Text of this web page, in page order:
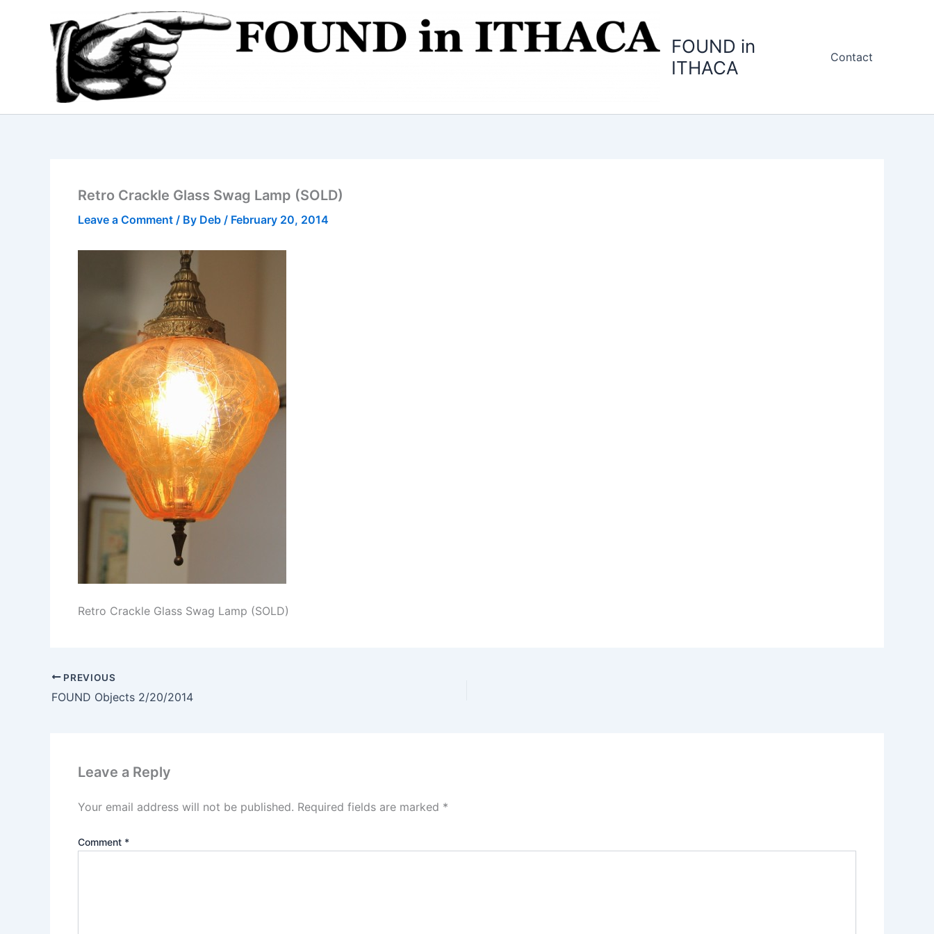
FOUND in
ITHACA
Contact
Retro Crackle Glass Swag Lamp (SOLD)
Leave a Comment / By Deb / February 20, 2014
Retro Crackle Glass Swag Lamp (SOLD)
PREVIOUS
FOUND Objects 2/20/2014
Leave a Reply
Your email address will not be published. Required fields are marked *
Comment *